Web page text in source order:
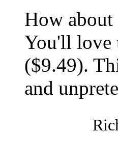
How about
You'll love
($9.49).
and